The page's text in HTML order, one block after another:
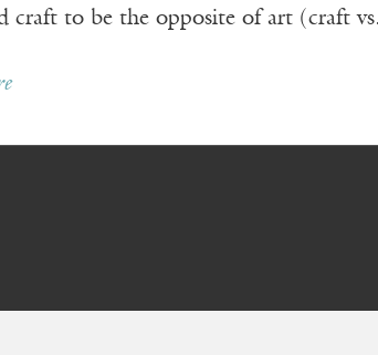
craft to be the opposite of art (craft